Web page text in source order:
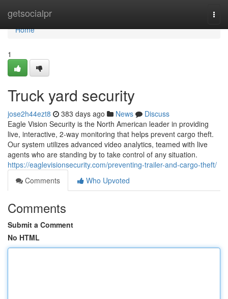
getsocialpr
Home
Home
1
Truck yard security
jose2h44ezt8 383 days ago News
Discuss
Eagle Vision Security is the North American leader in providing
live, interactive, 2-way monitoring that helps prevent cargo theft.
Our system utilizes advanced video analytics, teamed with live
agents who are standing by to take control of any situation.
https://eaglevisionsecurity.com/preventing-trailer-and-cargo-theft/
Comments
Who Upvoted
Comments
Submit a Comment
No HTML